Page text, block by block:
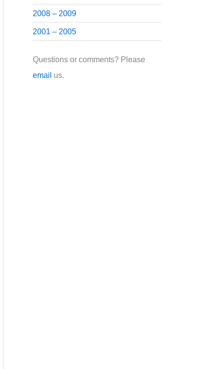
2008 – 2009
2001 – 2005
Questions or comments? Please
email us.